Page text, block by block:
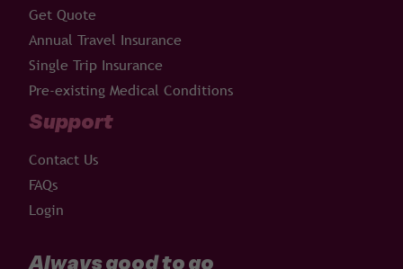
Get Quote
Annual Travel Insurance
Single Trip Insurance
Pre-existing Medical Conditions
Support
Contact Us
FAQs
Login
Always good to go